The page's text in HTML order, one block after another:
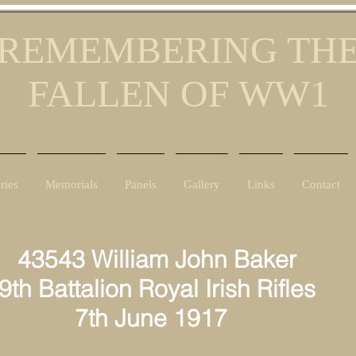
FALLEN OF WW1
Memorials Panels Gallery Links Contact
43543 William John Baker
9th Battalion Royal Irish Rifles
7th June 1917